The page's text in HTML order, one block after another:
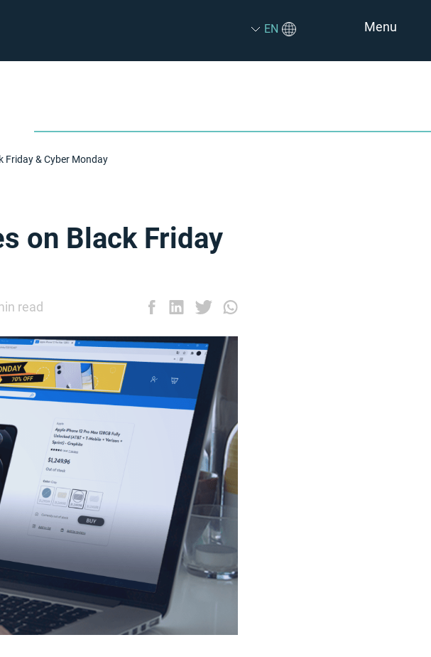
EN Menu
Friday & Cyber Monday
on Black Friday
read